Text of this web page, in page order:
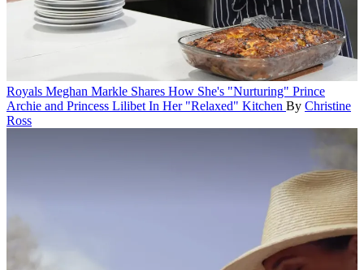
Royals Meghan Markle Shares How She's "Nurturing" Prince
Archie and Princess Lilibet In Her "Relaxed" Kitchen By Christine
Ross